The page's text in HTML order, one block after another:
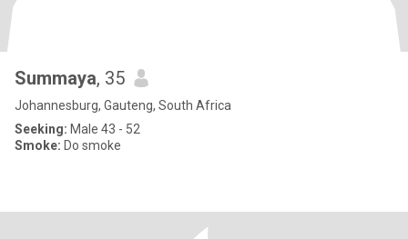
Summaya, 35
Johannesburg, Gauteng, South Africa
Seeking: Male 43 - 52
Smoke: Do smoke